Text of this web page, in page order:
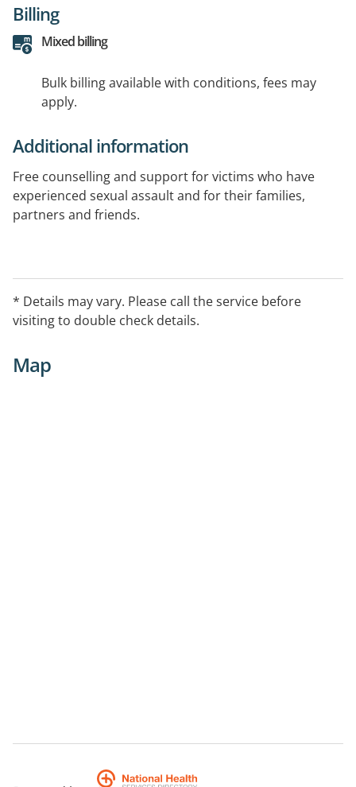
Billing
Mixed billing
Bulk billing available with conditions, fees may
apply.
Additional information
Free counselling and support for victims who have
experienced sexual assault and for their families,
partners and friends.
-- Dareton
-- Balranald
* Details may vary. Please call the service before
visiting to double check details.
Map